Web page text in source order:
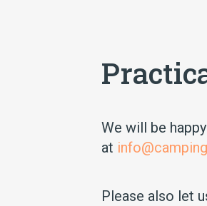
We will be
at
Please also let